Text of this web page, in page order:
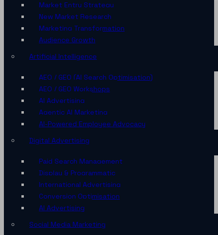
Market Entry Strategy
New Market Research
Marketing Transformation
Audience Growth
Artificial Intelligence
AEO / GEO (AI Search Optimisation)
AEO / GEO Workshops
AI Advertising
Agentic AI Marketing
AI-Powered Employee Advocacy
Digital Advertising
Paid Search Management
Display & Programmatic
International Advertising
Conversion Optimisation
AI Advertising
Social Media Marketing